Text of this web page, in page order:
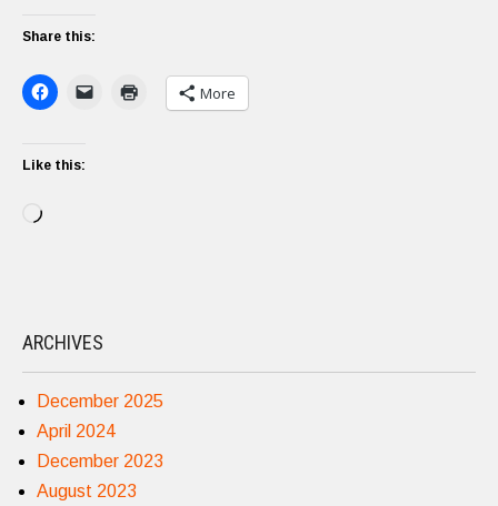
Share this:
More
Like this:
Loading…
ARCHIVES
December 2025
April 2024
December 2023
August 2023